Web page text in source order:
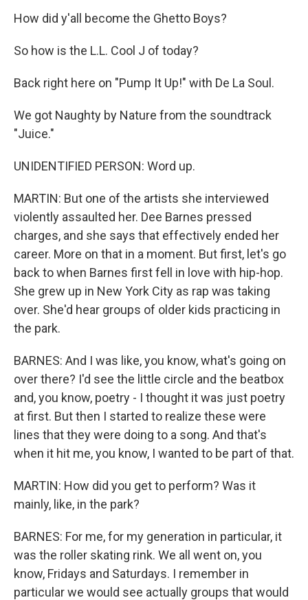
How did y'all become the Ghetto Boys?
So how is the L.L. Cool J of today?
Back right here on "Pump It Up!" with De La Soul.
We got Naughty by Nature from the soundtrack
"Juice."
UNIDENTIFIED PERSON: Word up.
MARTIN: But one of the artists she interviewed
violently assaulted her. Dee Barnes pressed
charges, and she says that effectively ended her
career. More on that in a moment. But first, let's go
back to when Barnes first fell in love with hip-hop.
She grew up in New York City as rap was taking
over. She'd hear groups of older kids practicing in
the park.
BARNES: And I was like, you know, what's going on
over there? I'd see the little circle and the beatbox
and, you know, poetry - I thought it was just poetry
at first. But then I started to realize these were
lines that they were doing to a song. And that's
when it hit me, you know, I wanted to be part of that.
MARTIN: How did you get to perform? Was it
mainly, like, in the park?
BARNES: For me, for my generation in particular, it
was the roller skating rink. We all went on, you
know, Fridays and Saturdays. I remember in
particular we would see actually groups that would